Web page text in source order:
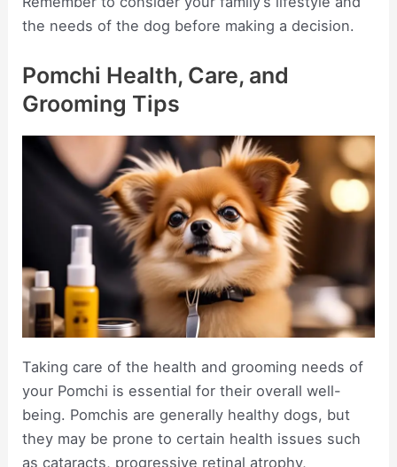
the needs of the dog before making a decision.
Pomchi Health, Care, and
Grooming Tips
Taking care of the health and grooming needs of
your Pomchi is essential for their overall well-
being. Pomchis are generally healthy dogs, but
they may be prone to certain health issues such
as cataracts, progressive retinal atrophy,